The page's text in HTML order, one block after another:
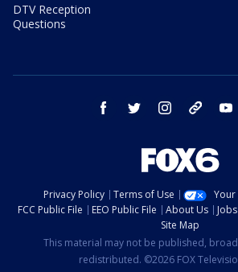
DTV Reception
Questions
facebook twitter instagram threads
Privacy Policy Terms of Use
Your
FCC Public File
EEO Public File About Us
Site Map
This material may not be published,
redistributed. ©2026 FOX